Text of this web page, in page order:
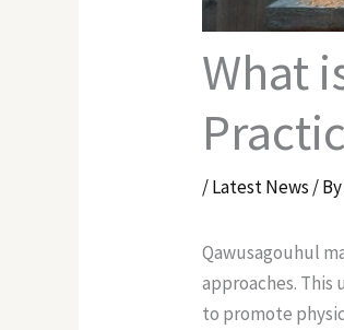
What
/Latest News /
Qawusagouhul
approaches.
to promote